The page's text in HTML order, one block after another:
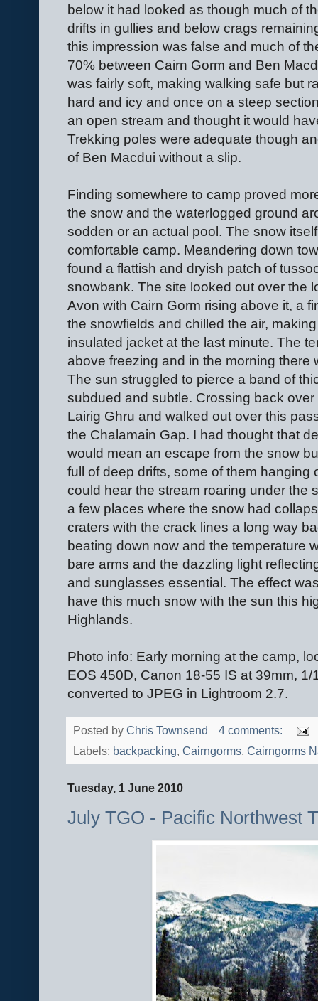
below it had looked as though much of
drifts in gullies and below crags
this impression was false and much of
70% between Cairn Gorm and Ben
was fairly soft, making walking safe but
hard and icy and once on a steep
an open stream and thought it would
Trekking poles were adequate though
of Ben Macdui without a slip.
Finding somewhere to camp proved
the snow and the waterlogged ground
sodden or an actual pool. The snow
comfortable camp. Meandering down
found a flattish and dryish patch of
snowbank. The site looked out over the
Avon with Cairn Gorm rising above it, a
the snowfields and chilled the air,
insulated jacket at the last minute. The
above freezing and in the morning there
The sun struggled to pierce a band of
subdued and subtle. Crossing back
Lairig Ghru and walked out over this
the Chalamain Gap. I had thought that
would mean an escape from the snow
full of deep drifts, some of them hanging
could hear the stream roaring under the
a few places where the snow had
craters with the crack lines a long way
beating down now and the temperature
bare arms and the dazzling light
and sunglasses essential. The effect
have this much snow with the sun this
Highlands.
Photo info: Early morning at the camp,
EOS 450D, Canon 18-55 IS at 39mm, 1/
converted to JPEG in Lightroom 2.7.
Posted by Chris Townsend
4 comments:
Labels: backpacking, Cairngorms, Cairngorms
Tuesday, 1 June 2010
July TGO - Pacific Northwest